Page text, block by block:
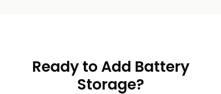
Ready to Add Battery
Storage?